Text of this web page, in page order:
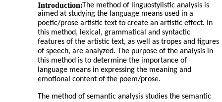
Introduction:The method of linguostylistic analysis is
aimed at studying the language means used in a
poetic/prose artistic text to create an artistic effect. In
this method, lexical, grammatical and syntactic
features of the artistic text, as well as tropes and figures
of speech, are analyzed. The purpose of the analysis in
this method is to determine the importance of
language means in expressing the meaning and
emotional content of the poem/prose.
The method of semantic analysis studies the semantic